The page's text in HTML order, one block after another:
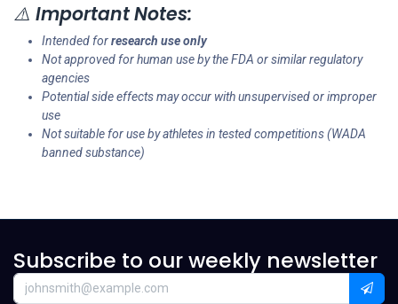
⚠️ Important Notes:
Intended forresearch use only
Not approved for human use by the FDA or similar regulatory
agencies
Potential side effects may occur with unsupervised or improper
use
Not suitable for use by athletes in tested competitions (WADA
banned substance)
Subscribe to our weekly newsletter